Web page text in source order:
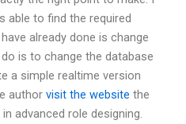
able to find the required
already done is change
is to change the database
a simple realtime version
author visit the website the
advanced role designing.